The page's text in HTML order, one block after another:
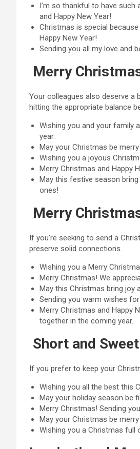
I’m so thankful to have
and Happy New Year!
Christmas is special
Happy New Year!
Sending you all my love and
Merry
Your colleagues also deserve a
hitting the appropriate balance
Wishing you and your family
year.
May your Christmas be
Wishing you a joyous
Merry Christmas and Happy
May this festive season
ones!
Merry
If you’re seeking to send a
preserve solid connections.
Wishing you a Merry
Merry Christmas! We
May this Christmas bring joy
Sending you warm wishes
Merry Christmas and Happy
together in the coming year.
Short and
If you prefer to keep your
Wishing you all the best this
May your holiday season be
Merry Christmas! Sending
May your Christmas be
Wishing you a Christmas full